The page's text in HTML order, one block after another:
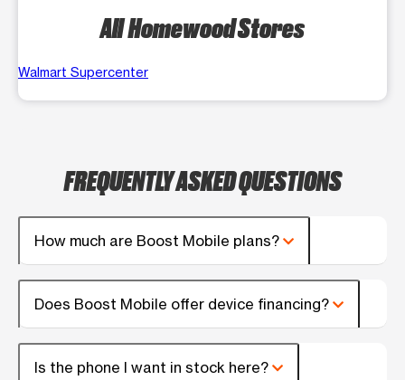
All Homewood Stores
Walmart Supercenter
FREQUENTLY ASKED QUESTIONS
How much are Boost Mobile plans?
Does Boost Mobile offer device financing?
Is the phone I want in stock here?